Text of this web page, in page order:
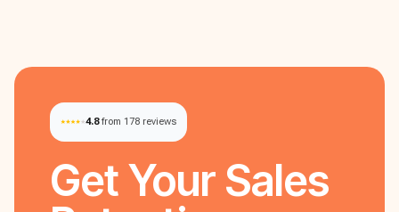
4.8 from 178 reviews
Get Your Sales